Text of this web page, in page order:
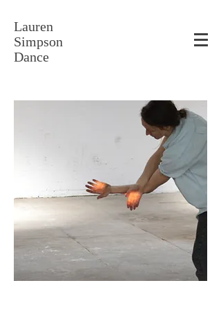
Lauren
Simpson
Dance